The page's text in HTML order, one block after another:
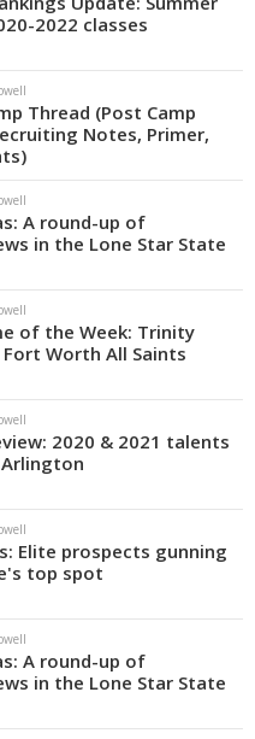
2022 classes
Thread (Post Camp
Notes, Primer,
A round-up of
in the Lone Star State
of the Week: Trinity
Worth All Saints
2020 & 2021 talents
Elite prospects gunning
top spot
A round-up of
in the Lone Star State